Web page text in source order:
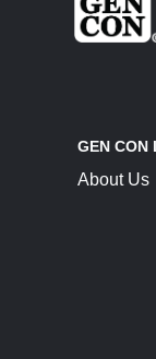
GEN CON
About Us